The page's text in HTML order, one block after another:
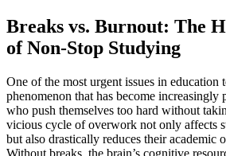
Breaks vs. Burnout: The
of Non-Stop Studying
One of the most urgent issues in education
phenomenon that has become increasingly
who push themselves too hard without
vicious cycle of overwork not only affects
but also drastically reduces their academic
Without breaks, the brain’s cognitive